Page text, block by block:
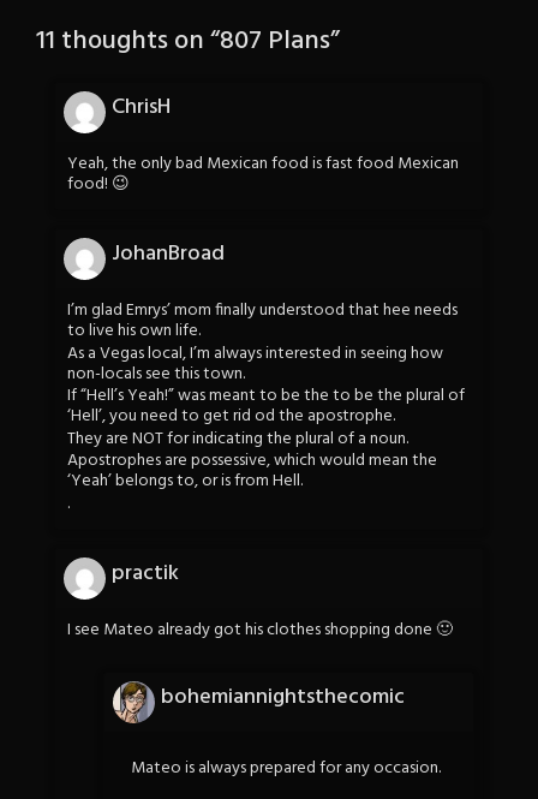
11 thoughts on “807 Plans”
ChrisH
Yeah, the only bad Mexican food is fast food Mexican
food! 😉
JohanBroad
I’m glad Emrys’ mom finally understood that hee needs
to live his own life.
As a Vegas local, I’m always interested in seeing how
non-locals see this town.
If “Hell’s Yeah!” was meant to be the to be the plural of
‘Hell’, you need to get rid od the apostrophe.
They are NOT for indicating the plural of a noun.
Apostrophes are possessive, which would mean the
‘Yeah’ belongs to, or is from Hell.
.
practik
I see Mateo already got his clothes shopping done 🙂
bohemiannightsthecomic
Mateo is always prepared for any occasion.